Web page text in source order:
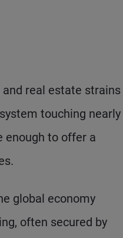
and real estate strains
touching nearly
enough to offer a
global economy
often secured by